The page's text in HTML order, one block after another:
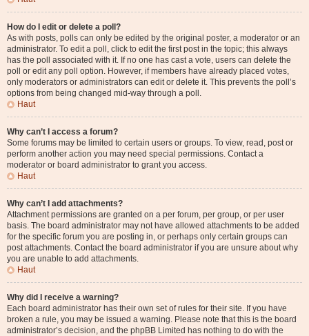
How do I edit or delete a poll?
As with posts, polls can only be edited by the original poster, a moderator or an
administrator. To edit a poll, click to edit the first post in the topic; this always
has the poll associated with it. If no one has cast a vote, users can delete the
poll or edit any poll option. However, if members have already placed votes,
only moderators or administrators can edit or delete it. This prevents the poll’s
options from being changed mid-way through a poll.
Haut
Why can’t I access a forum?
Some forums may be limited to certain users or groups. To view, read, post or
perform another action you may need special permissions. Contact a
moderator or board administrator to grant you access.
Haut
Why can’t I add attachments?
Attachment permissions are granted on a per forum, per group, or per user
basis. The board administrator may not have allowed attachments to be added
for the specific forum you are posting in, or perhaps only certain groups can
post attachments. Contact the board administrator if you are unsure about why
you are unable to add attachments.
Haut
Why did I receive a warning?
Each board administrator has their own set of rules for their site. If you have
broken a rule, you may be issued a warning. Please note that this is the board
administrator’s decision, and the phpBB Limited has nothing to do with the